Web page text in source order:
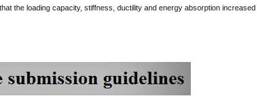
the loading capacity, stiffness, ductility and energy absorption